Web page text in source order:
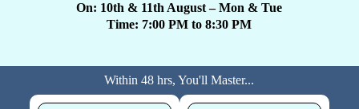
On: 10th & 11th August– Mon & Tue
Time: 7:00 PM to 8:30 PM
Within 48 hrs, You'll Master...